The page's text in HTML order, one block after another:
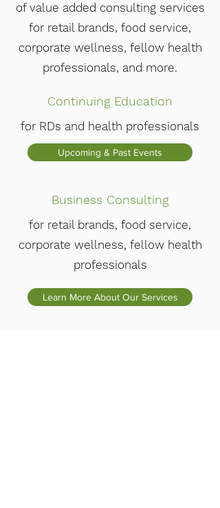
of value added consulting services
for retail brands, food service,
corporate wellness, fellow health
professionals, and more.
Continuing Education
for RDs and health professionals
Upcoming & Past Events
Business Consulting
for retail brands, food service,
corporate wellness, fellow health
professionals
Learn More About Our Services